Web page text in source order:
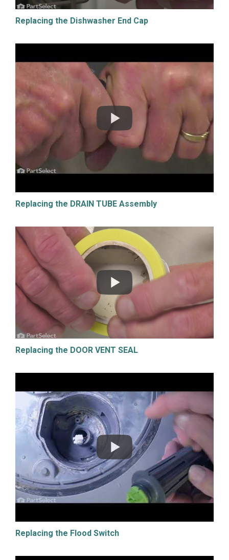
Replacing the Dishwasher End Cap
Replacing the DRAIN TUBE Assembly
Replacing the DOOR VENT SEAL
Replacing the Flood Switch